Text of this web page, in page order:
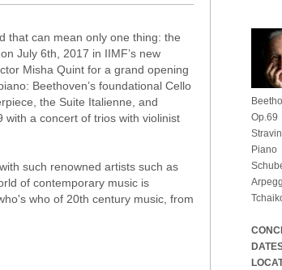
that can mean only one thing: the
July 6th, 2017 in IIMF’s new
Misha Quint for a grand opening
Beethoven’s foundational Cello
the Suite Italienne, and
with a concert of trios with violinist
such renowned artists such as
of contemporary music is
who of 20th century music, from
Op.69
Piano